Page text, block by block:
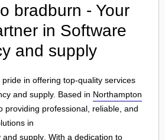
bradburn - Your
in Software
and supply
in offering top-quality services
and supply. Based in Northampton
providing professional, reliable, and
in
and supply . With a dedication to